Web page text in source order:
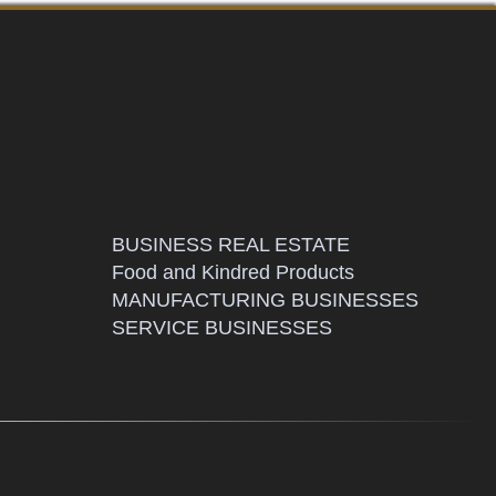
BUSINESS REAL ESTATE
Food and Kindred Products
MANUFACTURING BUSINESSES
SERVICE BUSINESSES